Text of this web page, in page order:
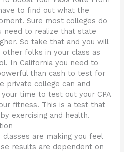
to find out what the
Sure most colleges do
need to realize that state
So take that and you will
folks in your class as
In California you need to
than cash to test for
private college can and
time to test out your CPA
fitness. This is a test that
exercising and health.
are making you feel
results are dependent on